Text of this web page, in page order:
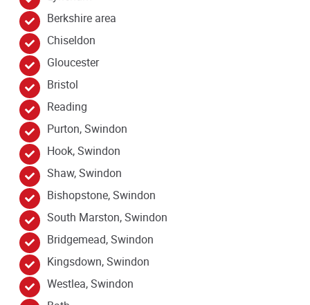
Berkshire area
Chiseldon
Gloucester
Bristol
Reading
Purton, Swindon
Hook, Swindon
Shaw, Swindon
Bishopstone, Swindon
South Marston, Swindon
Bridgemead, Swindon
Kingsdown, Swindon
Westlea, Swindon